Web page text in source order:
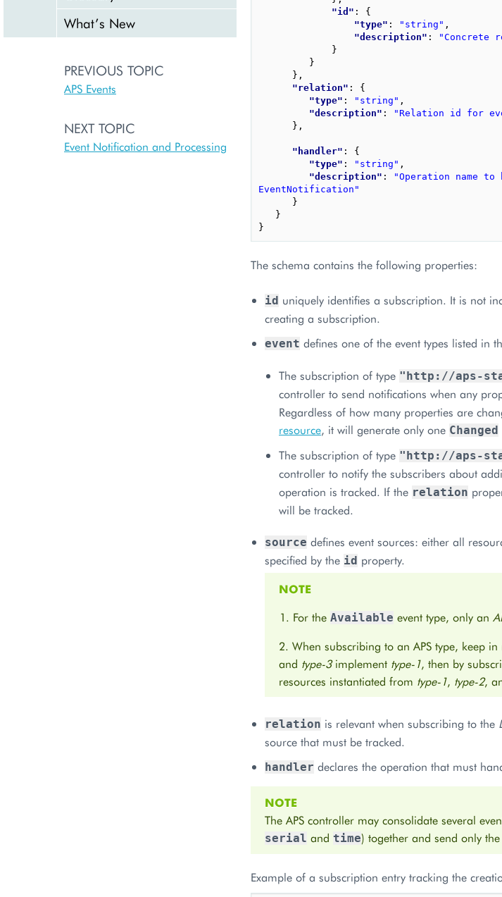
What’s New
PREVIOUS TOPIC
APS Events
NEXT TOPIC
Event Notification and Processing
"id" : {
"type" : "string" ,
"description" :
"Concrete
}
}
} ,
"relation" : {
"type" : "string" ,
"description" :
"Relation id for
} ,
"handler" : {
"type" : "string" ,
"description" :
"Operation name
EventNotification"
}
}
}
The schema contains the following properties:
id uniquely identifies a subscription. It is not
creating a subscription.
event defines one of the event types listed in
The subscription of type "http://aps-
controller to send notifications when any
Regardless of how many properties are
resource, it will generate only one Changed
The subscription of type "http://aps-
controller to notify the subscribers about
operation is tracked. If the relation
will be tracked.
source defines event sources: either all
specified by the id property.
NOTE
For the Available event type, only an
2. When subscribing to an APS type, keep
and type-3implement type-1, then by
resources instantiated from type-1, type-2,
relation is relevant when subscribing to the
source that must be tracked.
handler declares the operation that must
NOTE
The APS controller may consolidate several
serial and time) together and send only
Example of a subscription entry tracking the